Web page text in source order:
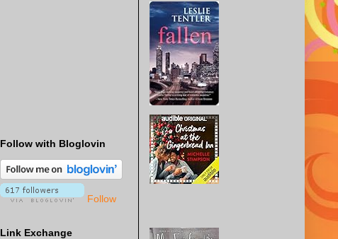
Follow with Bloglovin
Follow
Link Exchange